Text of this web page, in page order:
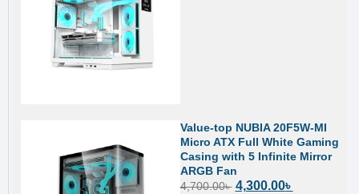
Value-top NUBIA 20F5W-MI
Micro ATX Full White Gaming
Casing with 5 Infinite Mirror
ARGB Fan
4,700.00৳ 4,300.00৳